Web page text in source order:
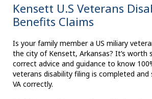
Kensett U.S Veterans
Benefits Claims
Is your family member a US miliary
the city of Kensett, Arkansas? It’s worth
correct advice and guidance to know
veterans disability filing is completed
VA correctly.